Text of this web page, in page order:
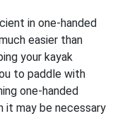
in one-handed
easier than
your kayak
to paddle with
one-handed
it may be necessary